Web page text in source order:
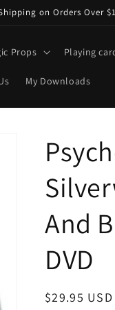
on Orders Over
Props Playing
My Downloads
And
DVD
Regular
$29.95 USD